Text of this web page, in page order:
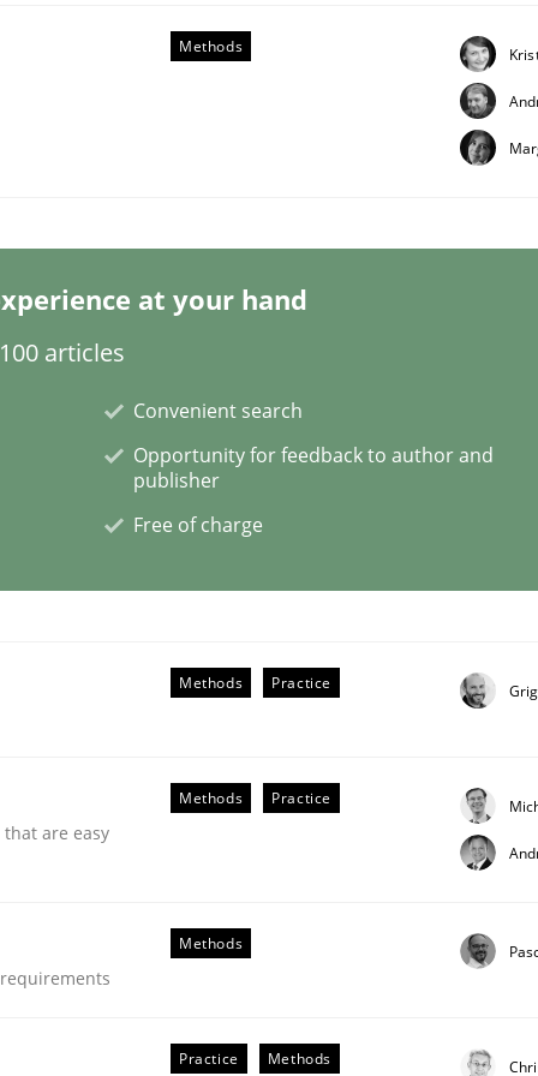
Modeling
Methods
at your hand
articles
Convenient search
Opportunity for feedback to author and
publisher
Free of charge
Methods Practice
are easy
Methods Practice
Methods
Practice Methods